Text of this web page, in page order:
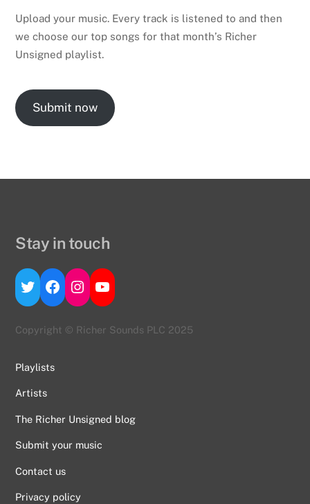
Upload your music. Every track is listened to and then
we choose our top songs for that month’s Richer
Unsigned playlist.
Submit now
Stay in touch
Twitter
Facebook
Instagram
YouTube
Copyright © Richer Sounds PLC 2025
Playlists
Artists
The Richer Unsigned blog
Submit your music
Contact us
Privacy policy